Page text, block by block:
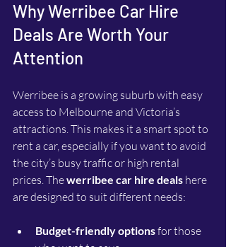
Why Werribee Car Hire
Deals Are Worth Your
Attention
Werribee is a growing suburb with easy
access to Melbourne and Victoria’s
attractions. This makes it a smart spot to
rent a car, especially if you want to avoid
the city’s busy traffic or high rental
prices. The werribee car hire deals here
are designed to suit different needs:
Budget-friendly options for those